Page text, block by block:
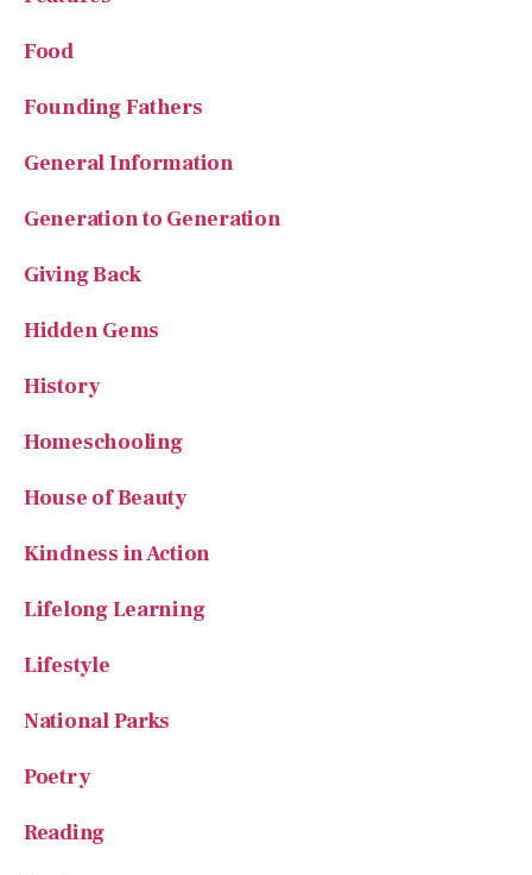
Food
Founding Fathers
General Information
Generation to Generation
Giving Back
Hidden Gems
History
Homeschooling
House of Beauty
Kindness in Action
Lifelong Learning
Lifestyle
National Parks
Poetry
Reading